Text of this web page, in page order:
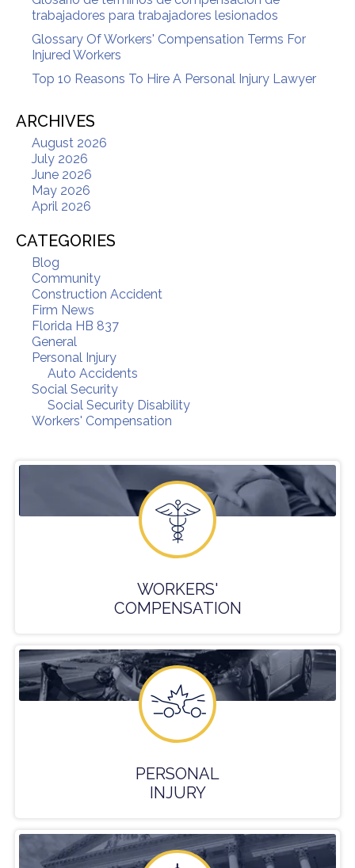
trabajadores para trabajadores lesionados
Glossary Of Workers' Compensation Terms For
Injured Workers
Top 10 Reasons To Hire A Personal Injury Lawyer
ARCHIVES
August 2026
July 2026
June 2026
May 2026
April 2026
CATEGORIES
Blog
Community
Construction Accident
Firm News
Florida HB 837
General
Personal Injury
Auto Accidents
Social Security
Social Security Disability
Workers' Compensation
WORKERS'
COMPENSATION
PERSONAL
INJURY